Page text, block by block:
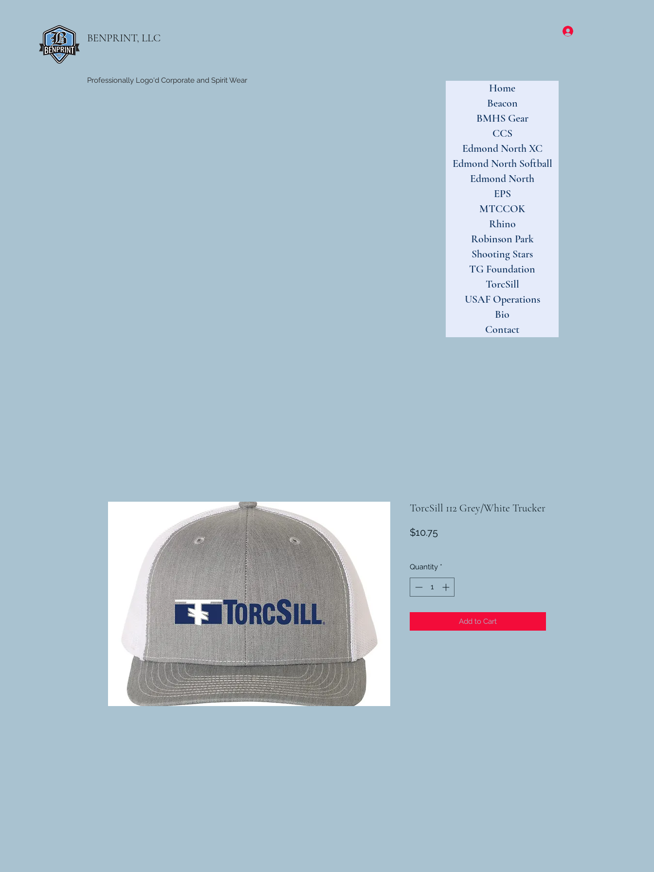
BENPRINT, LLC
Professionally Logo'd Corporate and Spirit Wear
Home
Beacon
BMHS Gear
CCS
Edmond North XC
Edmond North Softball
Edmond North
EPS
MTCCOK
Rhino
Robinson Park
Shooting Stars
TG Foundation
TorcSill
USAF Operations
Bio
Contact
TorcSill 112 Grey/White Trucker
$10.75Price
Quantity *
Add to Cart